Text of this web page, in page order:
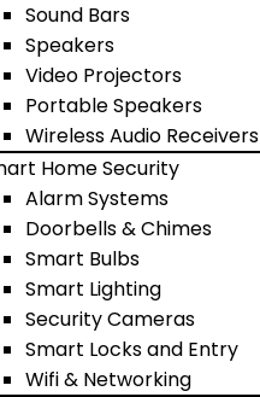
Sound Bars
Speakers
Video Projectors
Portable Speakers
Wireless Audio Receivers
Home Security
Alarm Systems
Doorbells & Chimes
Smart Bulbs
Smart Lighting
Security Cameras
Smart Locks and Entry
Wifi & Networking